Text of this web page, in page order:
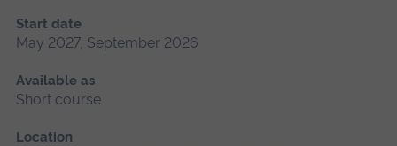
Start date
May 2027, September 2026
Available as
Short course
Location